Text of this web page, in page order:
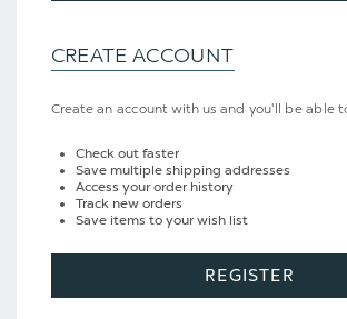
CREATE ACCOUNT
Create an account with us and you'll be able
Check out faster
Save multiple shipping addresses
Access your order history
Track new orders
Save items to your wish list
REGISTER